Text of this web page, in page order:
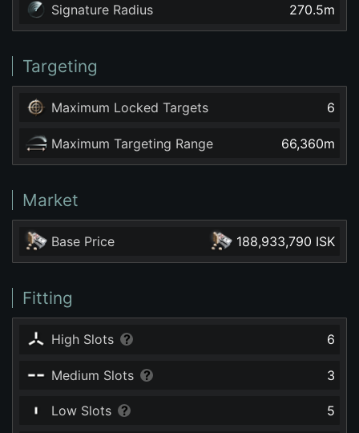
Signature Radius 270.5m
Targeting
Maximum Locked Targets 6
Maximum Targeting Range 66,360m
Market
Base Price 188,933,790 ISK
Fitting
High Slots 6
Medium Slots 3
Low Slots 5